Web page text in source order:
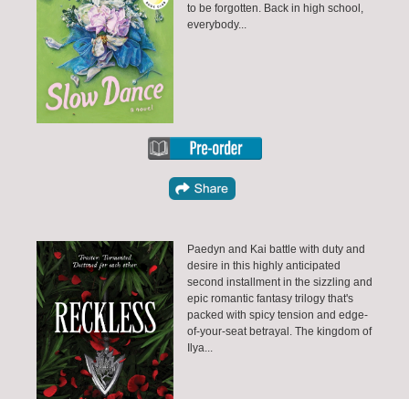
to be forgotten. Back in high school,
everybody...
Paedyn and Kai battle with duty and
desire in this highly anticipated
second installment in the sizzling and
epic romantic fantasy trilogy that's
packed with spicy tension and edge-
of-your-seat betrayal. The kingdom of
Ilya...